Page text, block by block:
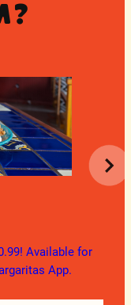
Available for
App.